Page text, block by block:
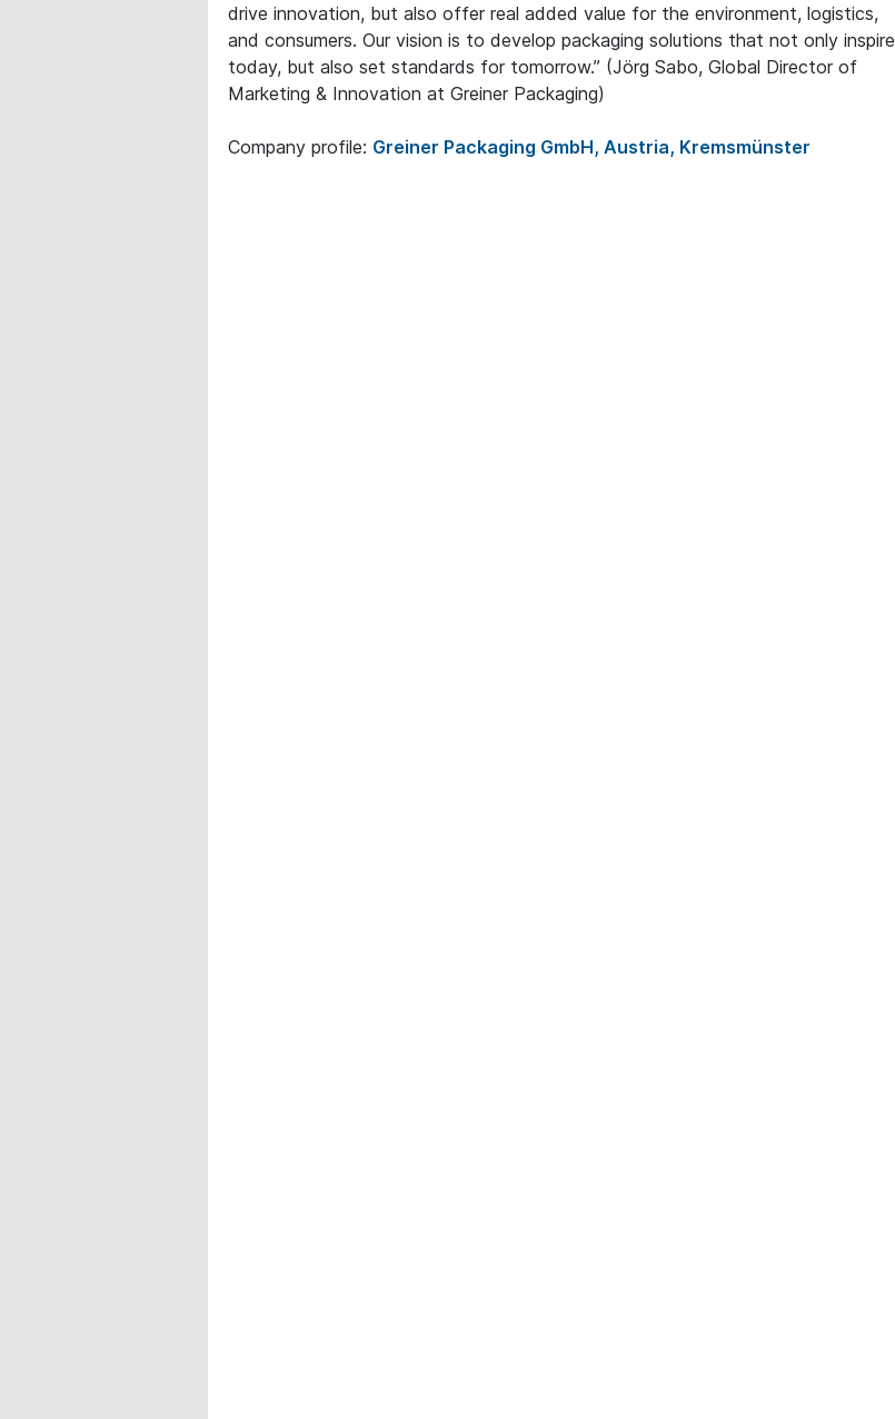
drive innovation, but also offer real added value for the environment, logistics,
and consumers. Our vision is to develop packaging solutions that not only inspire
today, but also set standards for tomorrow.” (Jörg Sabo, Global Director of
Marketing & Innovation at Greiner Packaging)
Company profile: Greiner Packaging GmbH, Austria, Kremsmünster